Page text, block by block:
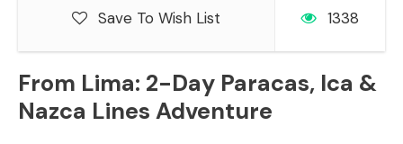
From Lima: 2-Day Paracas, Ica &
Nazca Lines Adventure
Save To Wish List 1338